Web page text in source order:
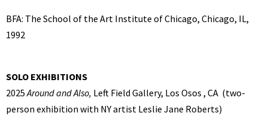
BFA: The School of the Art Institute of Chicago, Chicago, IL,
1992
SOLO EXHIBITIONS
2025Around and Also, Left Field Gallery, Los Osos , CA (two-
person exhibition with NY artist Leslie Jane Roberts)